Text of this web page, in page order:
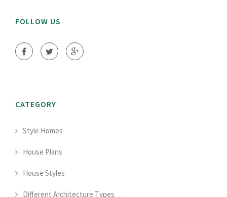
FOLLOW US
CATEGORY
Style Homes
House Plans
House Styles
Different Architecture Types